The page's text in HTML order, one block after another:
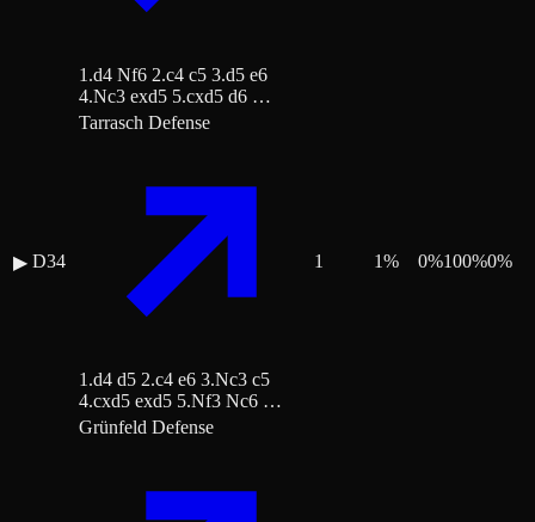
1.d4 Nf6 2.c4 c5 3.d5 e6
4.Nc3 exd5 5.cxd5 d6 …
▶ D34
Tarrasch Defense
1.d4 d5 2.c4 e6 3.Nc3 c5
4.cxd5 exd5 5.Nf3 Nc6 …
1 1% 0%100%0%
Grünfeld Defense